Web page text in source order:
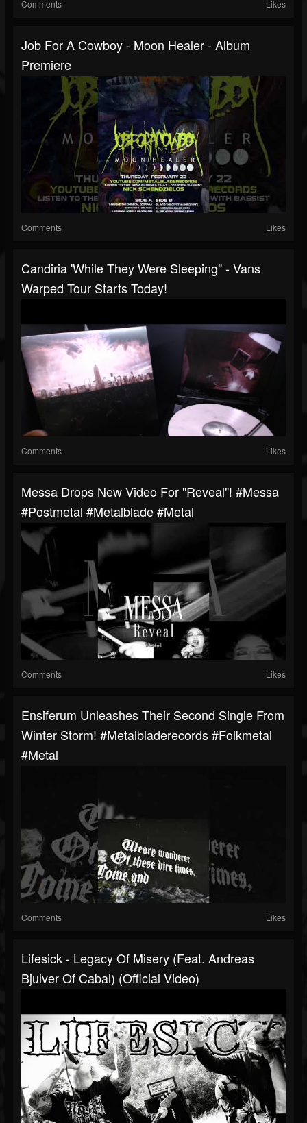
Comments Likes
Job For A Cowboy - Moon Healer - Album
Premiere
Comments Likes
Candiria 'While They Were Sleeping" - Vans
Warped Tour Starts Today!
Comments Likes
Messa Drops New Video For "Reveal"! #messa
#postmetal #metalblade #metal
Comments Likes
Ensiferum Unleashes Their Second Single From
Winter Storm! #metalbladerecords #folkmetal
#metal
Comments Likes
Lifesick - Legacy Of Misery (feat. Andreas
Bjulver Of Cabal) (Official Video)